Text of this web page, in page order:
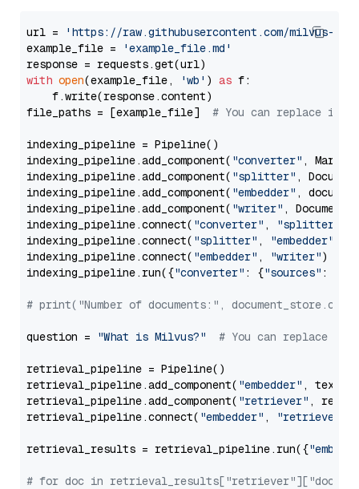
url =
'https://raw.githubusercontent.com/milvus-
example_file =
'example_file.md'
with open(example_file, 'wb' ) as f:
    f.write(response.content)
file_paths = [example_file] # You can replace it
indexing_pipeline = Pipeline()
indexing_pipeline.add_component( "converter" ,
indexing_pipeline.add_component( "splitter" ,
indexing_pipeline.add_component( "embedder" ,
indexing_pipeline.add_component( "writer" ,
indexing_pipeline.connect( "converter" , "splitter"
indexing_pipeline.connect( "splitter" , "embedder"
indexing_pipeline.connect( "embedder" , "writer")
indexing_pipeline.run({"converter" : {"sources" :
# print("Number of documents:",
question = "What is Milvus?" # You can replace it
retrieval_pipeline = Pipeline()
retrieval_pipeline.add_component( "embedder" ,
retrieval_pipeline.add_component( "retriever" ,
retrieval_pipeline.connect( "embedder" , "retriever"
retrieval_results = retrieval_pipeline.run({
# for doc in